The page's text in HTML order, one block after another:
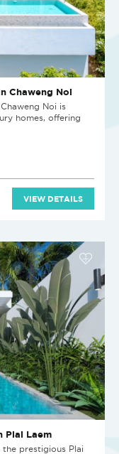
Chaweng Noi
Noi is
homes, offering
VIEW DETAILS
Plai Laem
prestigious Plai